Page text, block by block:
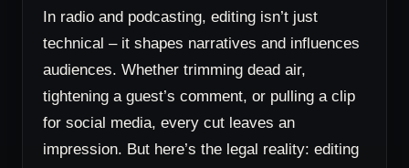
In radio and podcasting, editing isn’t just
technical – it shapes narratives and influences
audiences. Whether trimming dead air,
tightening a guest’s comment, or pulling a clip
for social media, every cut leaves an
impression. But here’s the legal reality: editing